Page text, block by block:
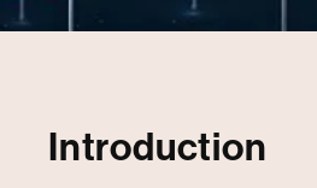
Introduction